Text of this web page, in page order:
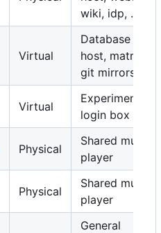
wiki, idp, ...
Virtual
Database
host, matrix,
git mirrors, ...
Virtual
Experimental
login box
Physical
Shared music
player
Physical
Shared music
player
General